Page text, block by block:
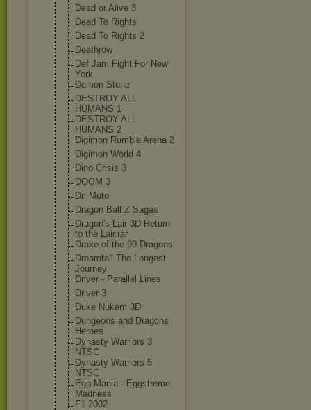
Dead or Alive 3
Dead To Rights
Dead To Rights 2
Deathrow
Def Jam Fight For New
York
Demon Stone
DESTROY ALL
HUMANS 1
DESTROY ALL
HUMANS 2
Digimon Rumble Arena 2
Digimon World 4
Dino Crisis 3
DOOM 3
Dr. Muto
Dragon Ball Z Sagas
Dragon's Lair 3D Return
to the Lair.rar
Drake of the 99 Dragons
Dreamfall The Longest
Journey
Driver - Parallel Lines
Driver 3
Duke Nukem 3D
Dungeons and Dragons
Heroes
Dynasty Warriors 3
NTSC
Dynasty Warriors 5
NTSC
Egg Mania - Eggstreme
Madness
F1 2002